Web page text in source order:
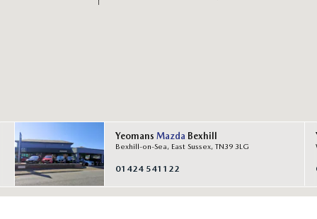
Yeomans Mazda Bexhill
Bexhill-on-Sea, East Sussex, TN39 3LG
01424 541122